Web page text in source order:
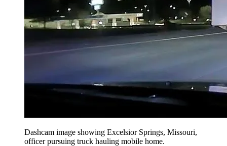
Dashcam image showing Excelsior Springs, Missouri,
officer pursuing truck hauling mobile home.